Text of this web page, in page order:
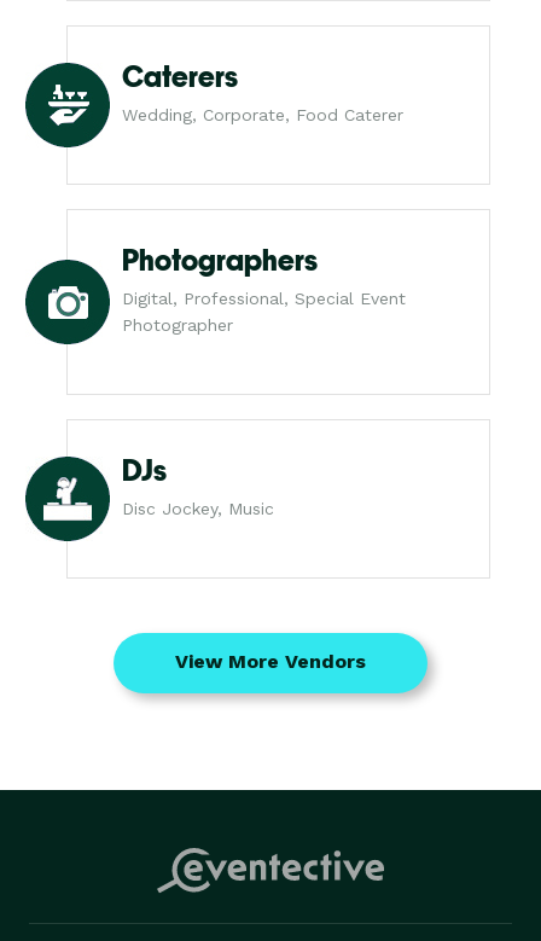
Caterers
Wedding, Corporate, Food Caterer
Photographers
Digital, Professional, Special Event
Photographer
DJs
Disc Jockey, Music
View More Vendors